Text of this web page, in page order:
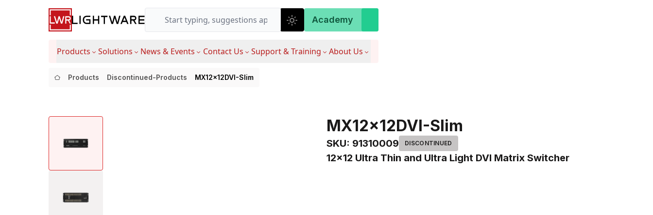
Academy
Products Solutions News & Events Contact Us Support & Training About Us
Products Discontinued-Products MX12x12DVI-Slim
MX12x12DVI-Slim
SKU: 91310009 DISCONTINUED
12x12 Ultra Thin and Ultra Light DVI Matrix Switcher